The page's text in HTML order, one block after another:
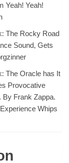
Yeah! Yeah!
The Rocky Road
Sound, Gets
The Oracle has It
Provocative
By Frank Zappa.
Whips